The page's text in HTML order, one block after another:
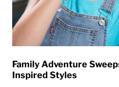
Family Adventure
Inspired Styles